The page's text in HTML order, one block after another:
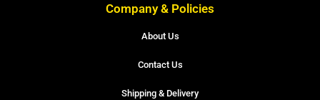
Company & Policies
About Us
Contact Us
Shipping & Delivery